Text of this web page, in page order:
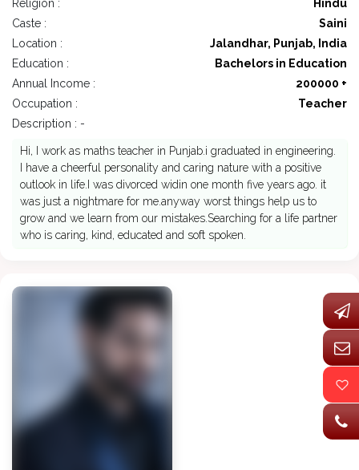
Religion :
Hindu
Caste :
Saini
Location :
Jalandhar, Punjab, India
Education :
Bachelors in Education
Annual Income :
200000 +
Occupation :
Teacher
Description : -
Hi, I work as maths teacher in Punjab.i graduated in engineering.
I have a cheerful personality and caring nature with a positive
outlook in life.I was divorced widin one month five years ago. it
was just a nightmare for me.anyway worst things help us to
grow and we learn from our mistakes.Searching for a life partner
who is caring, kind, educated and soft spoken.